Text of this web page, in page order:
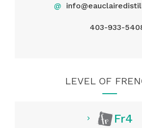
@
403-933-
LEVEL OF
Fr4